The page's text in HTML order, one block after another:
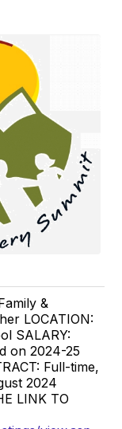
&
LOCATION:
SALARY:
on 2024-25
Full-time,
2024
LINK TO